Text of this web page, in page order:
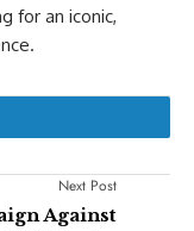
for an iconic,
Next Post
Against